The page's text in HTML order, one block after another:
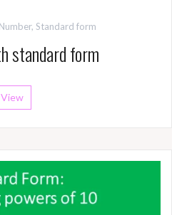
Number, Standard form
standard form
View